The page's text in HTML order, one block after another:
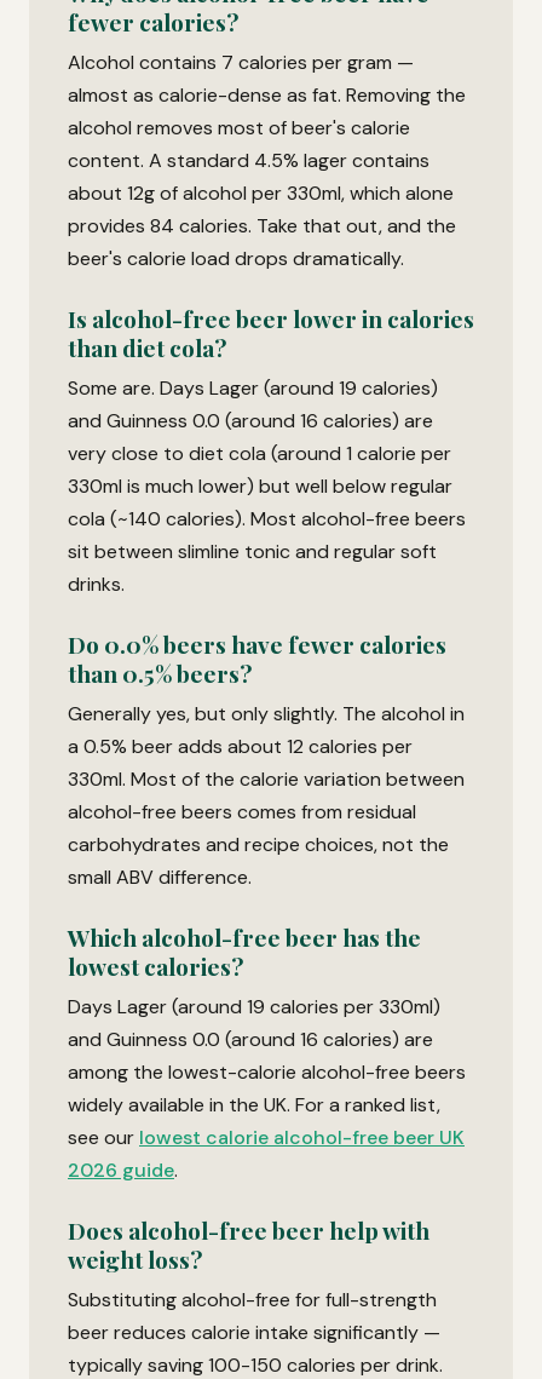
fewer calories?
Alcohol contains 7 calories per gram —
almost as calorie-dense as fat. Removing the
alcohol removes most of beer's calorie
content. A standard 4.5% lager contains
about 12g of alcohol per 330ml, which alone
provides 84 calories. Take that out, and the
beer's calorie load drops dramatically.
Is alcohol-free beer lower in calories
than diet cola?
Some are. Days Lager (around 19 calories)
and Guinness 0.0 (around 16 calories) are
very close to diet cola (around 1 calorie per
330ml is much lower) but well below regular
cola (~140 calories). Most alcohol-free beers
sit between slimline tonic and regular soft
drinks.
Do 0.0% beers have fewer calories
than 0.5% beers?
Generally yes, but only slightly. The alcohol in
a 0.5% beer adds about 12 calories per
330ml. Most of the calorie variation between
alcohol-free beers comes from residual
carbohydrates and recipe choices, not the
small ABV difference.
Which alcohol-free beer has the
lowest calories?
Days Lager (around 19 calories per 330ml)
and Guinness 0.0 (around 16 calories) are
among the lowest-calorie alcohol-free beers
widely available in the UK. For a ranked list,
see our lowest calorie alcohol-free beer UK
2026 guide.
Does alcohol-free beer help with
weight loss?
Substituting alcohol-free for full-strength
beer reduces calorie intake significantly —
typically saving 100-150 calories per drink.